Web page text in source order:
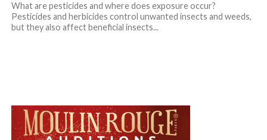
What are pesticides and where does exposure occur?
Pesticides and herbicides control unwanted insects and weeds,
but they also affect beneficial insects...